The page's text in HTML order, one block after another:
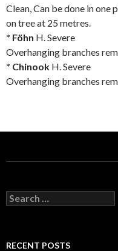
Clean, Can be done in
on tree at 25 metres.
* Föhn H. Severe
Overhanging branches
* Chinook H. Severe
Overhanging branches
S
e
RECENT POSTS